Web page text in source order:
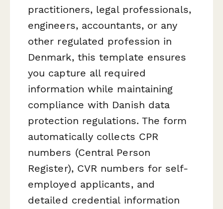
practitioners, legal professionals,
engineers, accountants, or any
other regulated profession in
Denmark, this template ensures
you capture all required
information while maintaining
compliance with Danish data
protection regulations. The form
automatically collects CPR
numbers (Central Person
Register), CVR numbers for self-
employed applicants, and
detailed credential information